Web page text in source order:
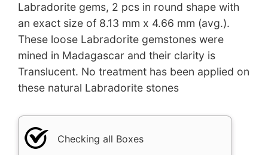
Labradorite gems, 2 pcs in round shape with
an exact size of 8.13 mm x 4.66 mm (avg.).
These loose Labradorite gemstones were
mined in Madagascar and their clarity is
Translucent. No treatment has been applied on
these natural Labradorite stones
Checking all Boxes